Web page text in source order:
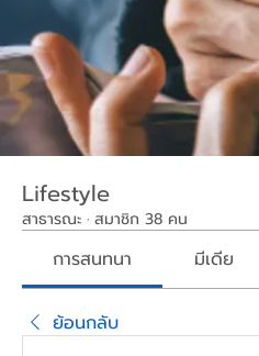
Lifestyle
สาธารณะ · สมาชิก 38 คน
การสนทนา มีเดีย
ย้อนกลับ